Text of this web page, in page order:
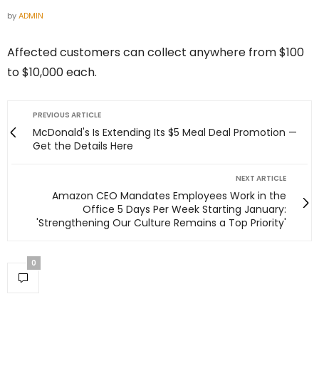
byADMIN
Affected customers can collect anywhere from $100
to $10,000 each.
PREVIOUS ARTICLE
McDonald's Is Extending Its $5 Meal Deal Promotion —
Get the Details Here
NEXT ARTICLE
Amazon CEO Mandates Employees Work in the
Office 5 Days Per Week Starting January:
'Strengthening Our Culture Remains a Top Priority'
0